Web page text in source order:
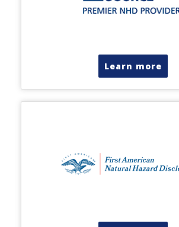
Learn more